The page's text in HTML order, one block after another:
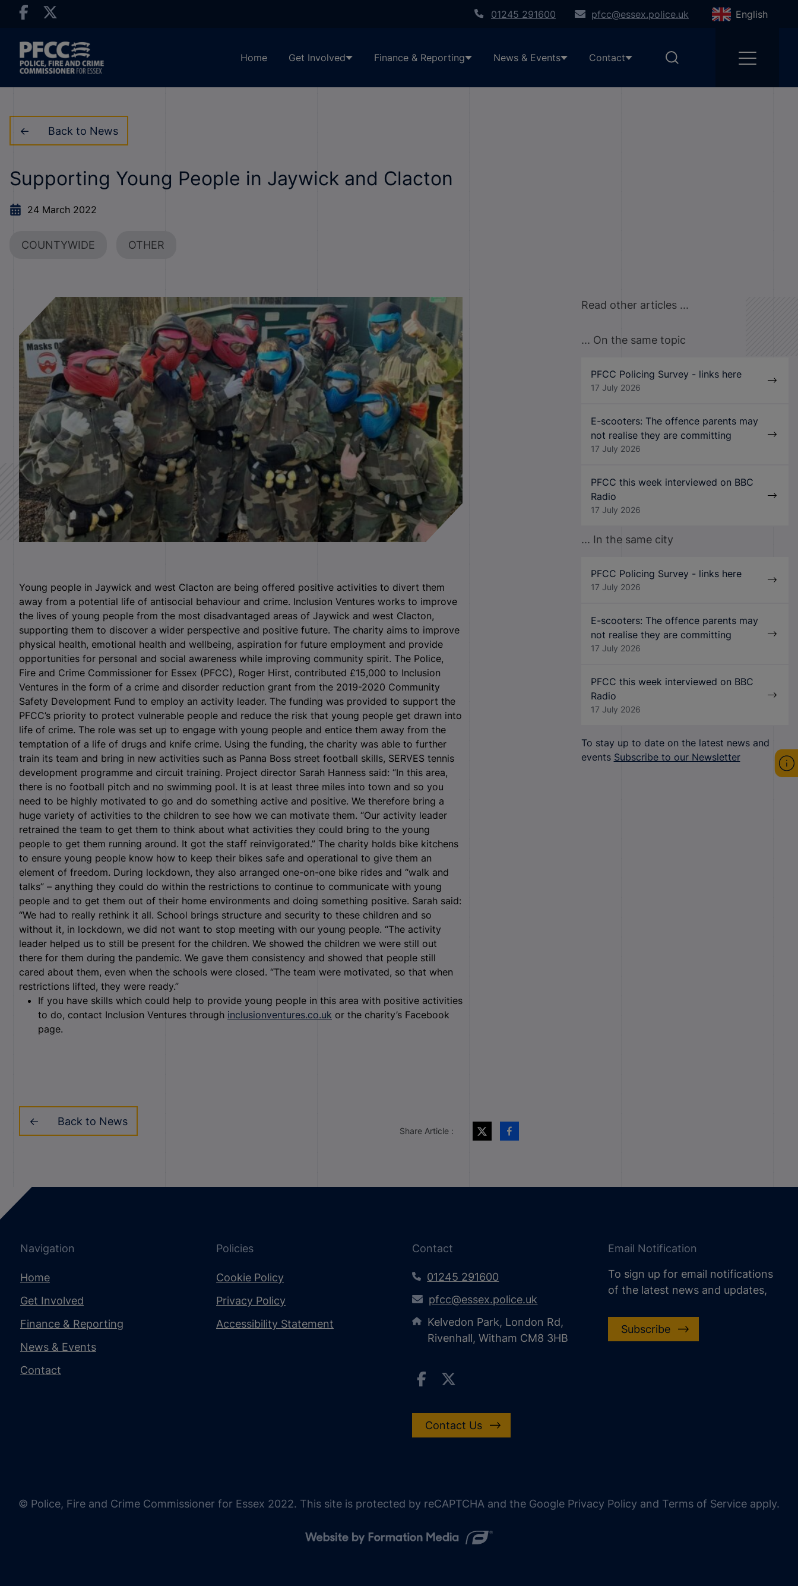
01245 291600 pfcc@essex.police.uk English
Home Get Involved Finance & Reporting News & Events Contact
Back to News
Supporting Young People in Jaywick and Clacton
24 March 2022
COUNTYWIDE OTHER
Young people in Jaywick and west Clacton are being offered positive activities to divert them
away from a potential life of antisocial behaviour and crime. Inclusion Ventures works to improve
the lives of young people from the most disadvantaged areas of Jaywick and west Clacton,
supporting them to discover a wider perspective and positive future. The charity aims to improve
physical health, emotional health and wellbeing, aspiration for future employment and provide
opportunities for personal and social awareness while improving community spirit. The Police,
Fire and Crime Commissioner for Essex (PFCC), Roger Hirst, contributed £15,000 to Inclusion
Ventures in the form of a crime and disorder reduction grant from the 2019-2020 Community
Safety Development Fund to employ an activity leader. The funding was provided to support the
PFCC’s priority to protect vulnerable people and reduce the risk that young people get drawn into
life of crime. The role was set up to engage with young people and entice them away from the
temptation of a life of drugs and knife crime. Using the funding, the charity was able to further
train its team and bring in new activities such as Panna Boss street football skills, SERVES tennis
development programme and circuit training. Project director Sarah Hanness said: “In this area,
there is no football pitch and no swimming pool. It is at least three miles into town and so you
need to be highly motivated to go and do something active and positive. We therefore bring a
huge variety of activities to the children to see how we can motivate them. “Our activity leader
retrained the team to get them to think about what activities they could bring to the young
people to get them running around. It got the staff reinvigorated.” The charity holds bike kitchens
to ensure young people know how to keep their bikes safe and operational to give them an
element of freedom. During lockdown, they also arranged one-on-one bike rides and “walk and
talks” – anything they could do within the restrictions to continue to communicate with young
people and to get them out of their home environments and doing something positive. Sarah said:
“We had to really rethink it all. School brings structure and security to these children and so
without it, in lockdown, we did not want to stop meeting with our young people. “The activity
leader helped us to still be present for the children. We showed the children we were still out
there for them during the pandemic. We gave them consistency and showed that people still
cared about them, even when the schools were closed. “The team were motivated, so that when
restrictions lifted, they were ready.”
If you have skills which could help to provide young people in this area with positive activities
to do, contact Inclusion Ventures through inclusionventures.co.uk or the charity’s Facebook
page.
Read other articles ...
... On the same topic
PFCC Policing Survey - links here
17 July 2026
E-scooters: The offence parents may
not realise they are committing
17 July 2026
PFCC this week interviewed on BBC
Radio
17 July 2026
... In the same city
PFCC Policing Survey - links here
17 July 2026
E-scooters: The offence parents may
not realise they are committing
17 July 2026
PFCC this week interviewed on BBC
Radio
17 July 2026
To stay up to date on the latest news and
events Subscribe to our Newsletter
Back to News
Share Article :
Navigation
Home
Get Involved
Finance & Reporting
News & Events
Contact
Policies
Cookie Policy
Privacy Policy
Accessibility Statement
Contact
01245 291600
pfcc@essex.police.uk
Kelvedon Park, London Rd,
Rivenhall, Witham CM8 3HB
Contact Us
Email Notification
To sign up for email notifications
of the latest news and updates,
Subscribe
© Police, Fire and Crime Commissioner for Essex 2022. This site is protected by reCAPTCHA and the Google Privacy Policy and Terms of Service apply.